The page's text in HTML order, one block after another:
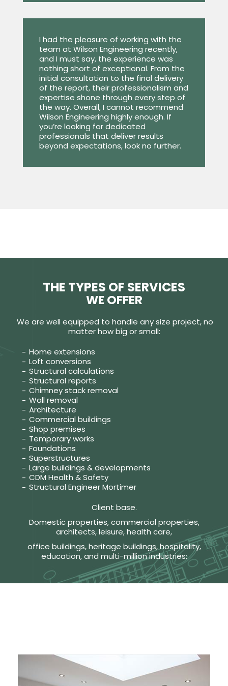
I had the pleasure of working with the
team at Wilson Engineering recently,
and I must say, the experience was
nothing short of exceptional. From the
initial consultation to the final delivery
of the report, their professionalism and
expertise shone through every step of
the way. Overall, I cannot recommend
Wilson Engineering highly enough. If
you’re looking for dedicated
professionals that deliver results
beyond expectations, look no further.
THE TYPES OF SERVICES
WE OFFER
We are well equipped to handle any size project, no
matter how big or small:
Home extensions
Loft conversions
Structural calculations
Structural reports
Chimney stack removal
Wall removal
Architecture
Commercial buildings
Shop premises
Temporary works
Foundations
Superstructures
Large buildings & developments
CDM Health & Safety
Structural Engineer Mortimer
Client base.
Domestic properties, commercial properties,
architects, leisure, health care,
office buildings, heritage buildings, hospitality,
education, and multi-million industries: